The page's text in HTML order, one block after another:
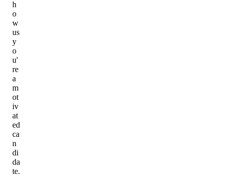
h
o
w
us
y
o
u'
re
a
m
ot
iv
at
ed
ca
n
di
da
te.